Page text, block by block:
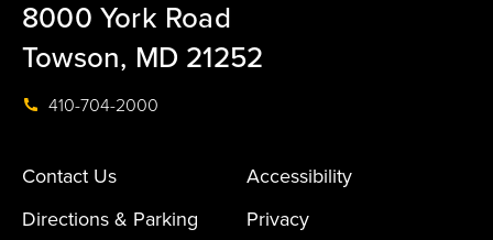
8000 York Road
Towson, MD 21252
410-704-2000
Contact Us
Accessibility
Directions & Parking
Privacy